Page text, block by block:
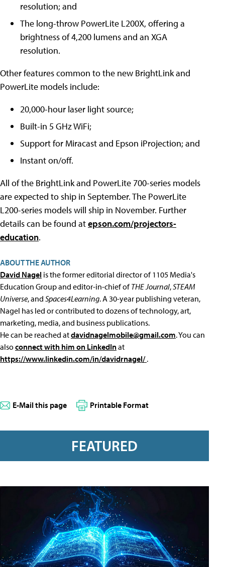
resolution; and
The long-throw PowerLite L200X, offering a
brightness of 4,200 lumens and an XGA
resolution.
Other features common to the new BrightLink and
PowerLite models include:
20,000-hour laser light source;
Built-in 5 GHz WiFi;
Support for Miracast and Epson iProjection; and
Instant on/off.
All of the BrightLink and PowerLite 700-series models
are expected to ship in September. The PowerLite
L200-series models will ship in November. Further
details can be found atepson.com/projectors-
education.
ABOUT THE AUTHOR
David Nagel is the former editorial director of 1105 Media's
Education Group and editor-in-chief ofTHE Journal,STEAM
Universe, and Spaces4Learning. A 30-year publishing veteran,
Nagel has led or contributed to dozens of technology, art,
marketing, media, and business publications.
He can be reached atdavidnagelmobile@gmail.com. You can
alsoconnect with him on LinkedInat
https://www.linkedin.com/in/davidrnagel/.
E-Mail this page Printable Format
FEATURED